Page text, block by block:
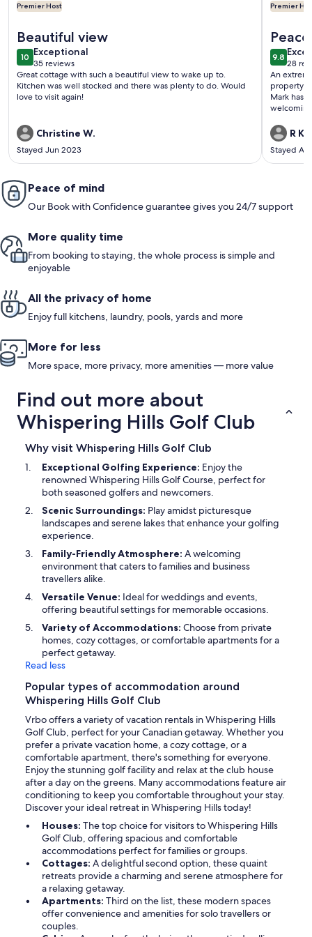
Premier Host
Beautiful view
1010 out of 10
Exceptional
exceptional
35 reviews
(35
reviews)
Great cottage with such a beautiful view to wake up to.
Kitchen was well stocked and there was plenty to do. Would
love to visit again!
Christine W.
Stayed Jun 2023
Premier
9.89.8 out
28
(28
An
property
Mark has
welcoming place,
touch. Communication is a breeze and Mark is a caring and
receptive
you Mark,
to come
R K.
Stayed
Peace of mind
Our Book with Confidence guarantee gives you 24/7 support
More quality time
From booking to staying, the whole process is simple and
enjoyable
All the privacy of home
Enjoy full kitchens, laundry, pools, yards and more
More for less
More space, more privacy, more amenities — more value
Find out more about
Whispering Hills Golf Club
Why visit Whispering Hills Golf Club
Exceptional Golfing Experience: Enjoy the
renowned Whispering Hills Golf Course, perfect for
both seasoned golfers and newcomers.
Scenic Surroundings: Play amidst picturesque
landscapes and serene lakes that enhance your golfing
experience.
Family-Friendly Atmosphere: A welcoming
environment that caters to families and business
travellers alike.
Versatile Venue: Ideal for weddings and events,
offering beautiful settings for memorable occasions.
Variety of Accommodations: Choose from private
homes, cozy cottages, or comfortable apartments for a
perfect getaway.
Read less
Popular types of accommodation around
Whispering Hills Golf Club
Vrbo offers a variety of vacation rentals in Whispering Hills
Golf Club, perfect for your Canadian getaway. Whether you
prefer a private vacation home, a cozy cottage, or a
comfortable apartment, there's something for everyone.
Enjoy the stunning golf facility and relax at the club house
after a day on the greens. Many accommodations feature air
conditioning to keep you comfortable throughout your stay.
Discover your ideal retreat in Whispering Hills today!
Houses: The top choice for visitors to Whispering Hills
Golf Club, offering spacious and comfortable
accommodations perfect for families or groups.
Cottages: A delightful second option, these quaint
retreats provide a charming and serene atmosphere for
a relaxing getaway.
Apartments: Third on the list, these modern spaces
offer convenience and amenities for solo travellers or
couples.